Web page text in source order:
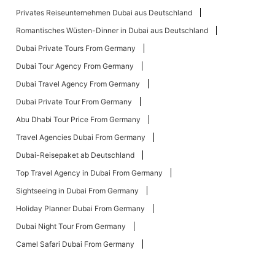
Privates Reiseunternehmen Dubai aus Deutschland
Romantisches Wüsten-Dinner in Dubai aus Deutschland
Dubai Private Tours From Germany
Dubai Tour Agency From Germany
Dubai Travel Agency From Germany
Dubai Private Tour From Germany
Abu Dhabi Tour Price From Germany
Travel Agencies Dubai From Germany
Dubai-Reisepaket ab Deutschland
Top Travel Agency in Dubai From Germany
Sightseeing in Dubai From Germany
Holiday Planner Dubai From Germany
Dubai Night Tour From Germany
Camel Safari Dubai From Germany